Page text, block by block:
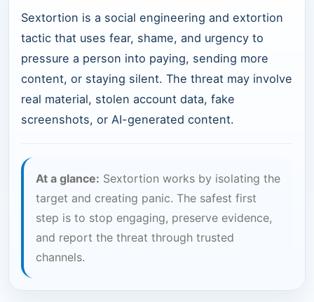
Sextortion is a social engineering and extortion
tactic that uses fear, shame, and urgency to
pressure a person into paying, sending more
content, or staying silent. The threat may involve
real material, stolen account data, fake
screenshots, or AI-generated content.
At a glance: Sextortion works by isolating the
target and creating panic. The safest first
step is to stop engaging, preserve evidence,
and report the threat through trusted
channels.